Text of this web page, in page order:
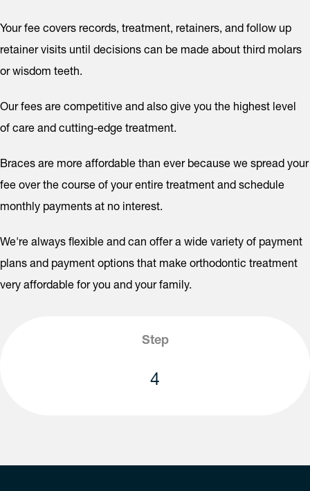
Your fee covers records, treatment, retainers, and follow up
retainer visits until decisions can be made about third molars
or wisdom teeth.
Our fees are competitive and also give you the highest level
of care and cutting-edge treatment.
Braces are more affordable than ever because we spread your
fee over the course of your entire treatment and schedule
monthly payments at no interest.
We're always flexible and can offer a wide variety of payment
plans and payment options that make orthodontic treatment
very affordable for you and your family.
Step
4